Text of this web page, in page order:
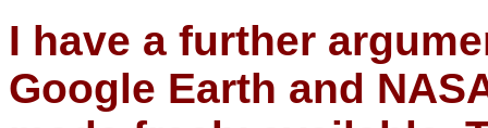
I have a further
Google Earth and